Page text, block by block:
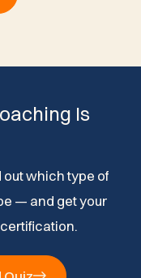
Is
out which type of
— and get your